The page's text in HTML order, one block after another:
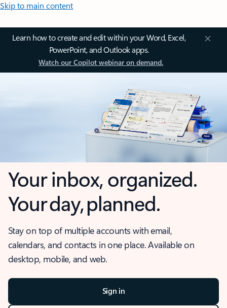
Skip to main content
Learn how to create and edit within your Word, Excel,
PowerPoint, and Outlook apps.
Watch our Copilot webinar on demand.
Your inbox, organized.
Your day, planned.
Stay on top of multiple accounts with email,
calendars, and contacts in one place. Available on
desktop, mobile, and web.
Sign in